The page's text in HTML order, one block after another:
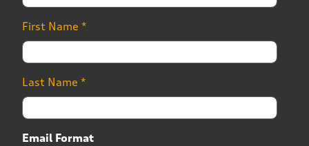
First Name *
Last Name *
Email Format